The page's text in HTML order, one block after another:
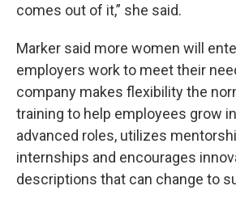
comes out of it,” she said.
Marker said more women will
employers work to meet their
company makes flexibility the
training to help employees grow
advanced roles, utilizes
internships and encourages
descriptions that can change to